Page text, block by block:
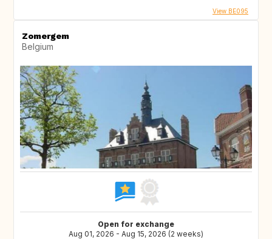
View BE095
Zomergem
Belgium
Open for exchange
Aug 01, 2026 - Aug 15, 2026 (2 weeks)